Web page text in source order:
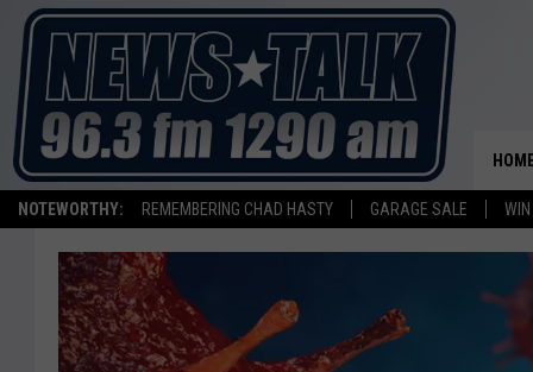
NOTEWORTHY: REMEMBERING CHAD HASTY GARAGE SALE